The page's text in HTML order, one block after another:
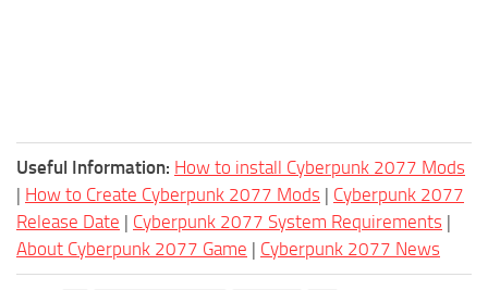
Useful Information: How to install Cyberpunk 2077 Mods
| How to Create Cyberpunk 2077 Mods | Cyberpunk 2077
Release Date | Cyberpunk 2077 System Requirements |
About Cyberpunk 2077 Game | Cyberpunk 2077 News